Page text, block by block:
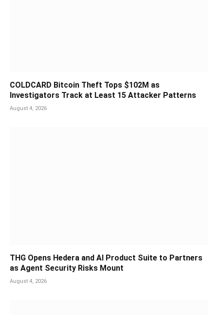
COLDCARD Bitcoin Theft Tops $102M as
Investigators Track at Least 15 Attacker Patterns
August 4, 2026
THG Opens Hedera and AI Product Suite to Partners
as Agent Security Risks Mount
August 4, 2026